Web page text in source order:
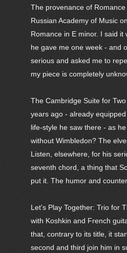
The provenance of
Russian Academy of Music
Romance in E minor. I said
he gave me one week - and
serious and asked me to
my piece is completely
The Cambridge Suite for
years ago - already
life-style he saw there - as
without Wimbledon? The
Listen, elsewhere, for his
seventh chord, a thing that
put it. The humor and
Let's Play Together: Trio for
with Koshkin and French
that, contrary to its title, it
second and third join him in